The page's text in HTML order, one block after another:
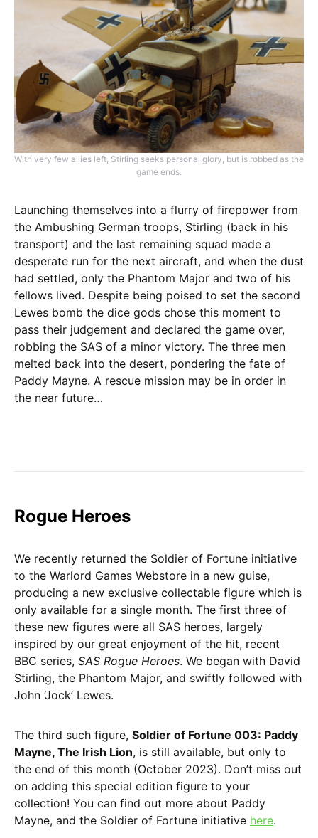
With very few allies left, Stirling seeks personal glory, but is robbed as the
game ends.
Launching themselves into a flurry of firepower from
the Ambushing German troops, Stirling (back in his
transport) and the last remaining squad made a
desperate run for the next aircraft, and when the dust
had settled, only the Phantom Major and two of his
fellows lived. Despite being poised to set the second
Lewes bomb the dice gods chose this moment to
pass their judgement and declared the game over,
robbing the SAS of a minor victory. The three men
melted back into the desert, pondering the fate of
Paddy Mayne. A rescue mission may be in order in
the near future…
Rogue Heroes
We recently returned the Soldier of Fortune initiative
to the Warlord Games Webstore in a new guise,
producing a new exclusive collectable figure which is
only available for a single month. The first three of
these new figures were all SAS heroes, largely
inspired by our great enjoyment of the hit, recent
BBC series, SAS Rogue Heroes. We began with David
Stirling, the Phantom Major, and swiftly followed with
John ‘Jock’ Lewes.
The third such figure, Soldier of Fortune 003: Paddy
Mayne, The Irish Lion, is still available, but only to
the end of this month (October 2023). Don’t miss out
on adding this special edition figure to your
collection! You can find out more about Paddy
Mayne, and the Soldier of Fortune initiative here.